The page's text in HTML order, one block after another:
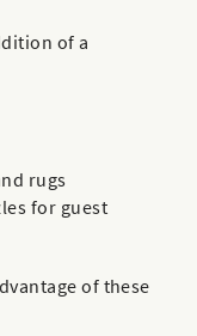
of a
rugs
for guest
of these